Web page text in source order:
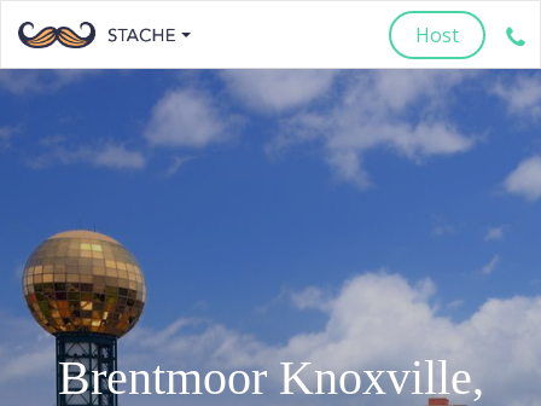
Host
Brentmoor Knoxville,